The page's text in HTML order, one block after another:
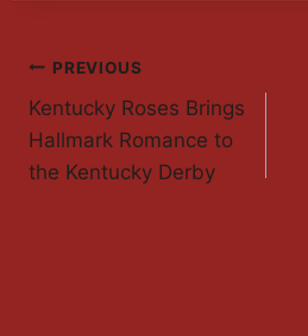
Post
Navigation
PREVIOUS
Kentucky Roses Brings
Hallmark Romance to
the Kentucky Derby